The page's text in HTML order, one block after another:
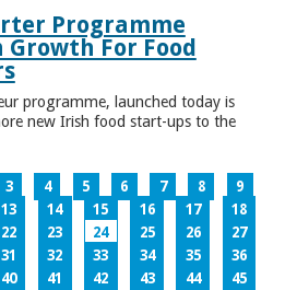
Programme
Growth For Food
programme, launched today is
new Irish food start-ups to the
3 4 5 6 7 8
9
13 14 15 16 17
18
22 23 24 25 26
27
31 32 33 34 35
36
40 41 42 43 44
45